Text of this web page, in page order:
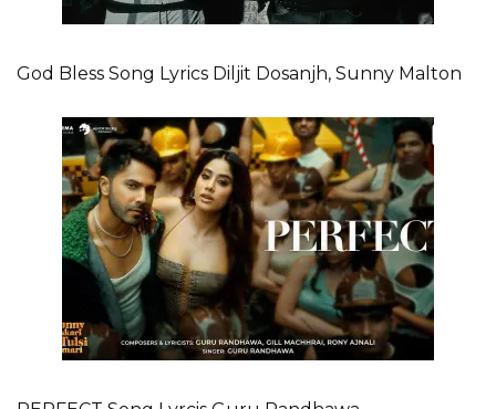
God Bless Song Lyrics Diljit Dosanjh, Sunny Malton